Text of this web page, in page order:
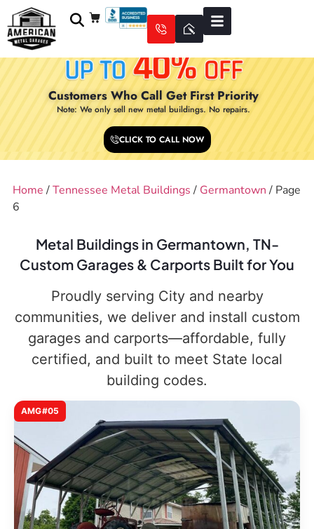
Customers Who Call Get First Priority
Note: We only sell new metal buildings. No repairs.
CLICK TO CALL NOW
Home /Tennessee Metal Buildings / Germantown / Page
6
Metal Buildings in Germantown, TN-
Custom Garages & Carports Built for You
Proudly serving City and nearby
communities, we deliver and install custom
garages and carports—affordable, fully
certified, and built to meet State local
building codes.
AMG#05